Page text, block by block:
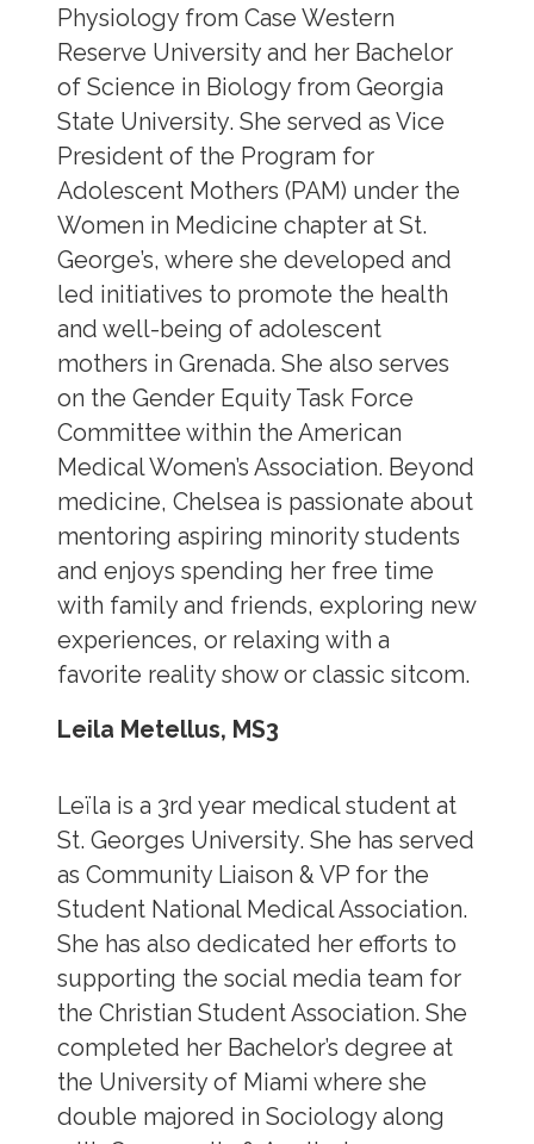
Physiology from Case Western
Reserve University and her Bachelor
of Science in Biology from Georgia
State University. She served as Vice
President of the Program for
Adolescent Mothers (PAM) under the
Women in Medicine chapter at St.
George’s, where she developed and
led initiatives to promote the health
and well-being of adolescent
mothers in Grenada. She also serves
on the Gender Equity Task Force
Committee within the American
Medical Women’s Association. Beyond
medicine, Chelsea is passionate about
mentoring aspiring minority students
and enjoys spending her free time
with family and friends, exploring new
experiences, or relaxing with a
favorite reality show or classic sitcom.
Leila Metellus, MS3
Leïla is a 3rd year medical student at
St. Georges University. She has served
as Community Liaison & VP for the
Student National Medical Association.
She has also dedicated her efforts to
supporting the social media team for
the Christian Student Association. She
completed her Bachelor’s degree at
the University of Miami where she
double majored in Sociology along